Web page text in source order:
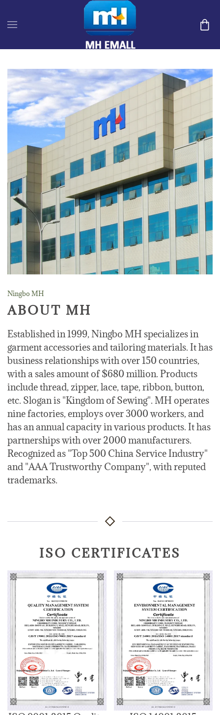
Skip to main content
Ningbo MH
ABOUT MH
Established in 1999, Ningbo MH specializes in
garment accessories and tailoring materials. It has
business relationships with over 150 countries,
with a sales amount of $680 million. Products
include thread, zipper, lace, tape, ribbon, button,
etc. Slogan is "Kingdom of Sewing". MH operates
nine factories, employs over 3000 workers, and
has an annual capacity in various products. It has
partnerships with over 2000 manufacturers.
Recognized as "Top 500 China Service Industry"
and "AAA Trustworthy Company", with reputed
trademarks.
ISO CERTIFICATES